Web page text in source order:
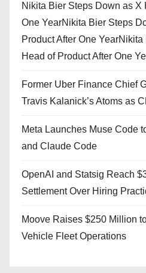
Nikita Bier Steps Down as X
One YearNikita Bier Steps
Product After One
Head of Product After One
Former Uber Finance Chief
Travis Kalanick’s Atoms as
Meta Launches Muse Code
and Claude Code
OpenAI and Statsig Reach
Settlement Over Hiring
Moove Raises $250 Million
Vehicle Fleet Operations